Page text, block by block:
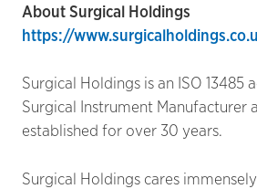
About Surgical Holdings
https://
Surgical Holdings is an ISO 13485
Surgical Instrument Manufacturer
established for over 30 years.
Surgical Holdings cares